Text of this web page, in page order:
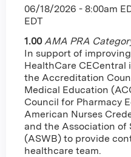
06/18/2026 - 8:00am
EDT
1.00 AMA PRA
In support of
HealthCare
the Accreditation
Medical Education
Council for Pharmacy
American Nurses
and the Association of
(ASWB) to provide
healthcare team.